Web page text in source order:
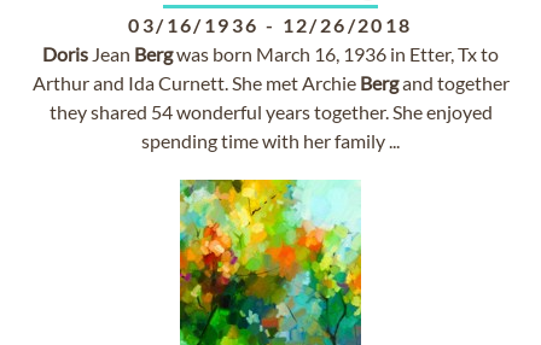
03/16/1936 - 12/26/2018
Doris Jean Bergwas born March 16, 1936 in Etter, Tx to
Arthur and Ida Curnett. She met Archie Bergand together
they shared 54 wonderful years together. She enjoyed
spending time with her family ...